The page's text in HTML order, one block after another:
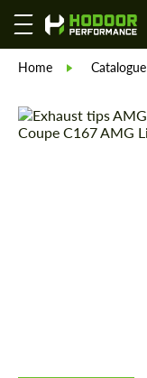
Home Catalogue